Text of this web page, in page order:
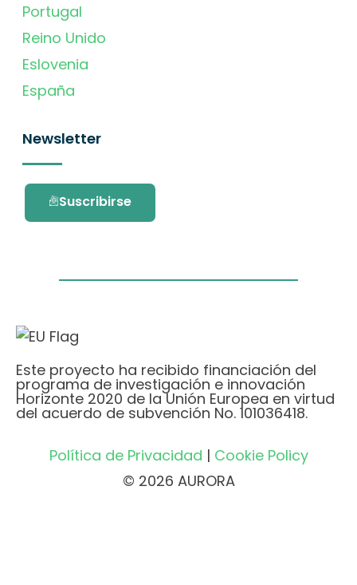
Portugal
Reino Unido
Eslovenia
España
Newsletter
Suscribirse
Este proyecto ha recibido financiación del
programa de investigación e innovación
Horizonte 2020 de la Unión Europea en virtud
del acuerdo de subvención No. 101036418.
Política de Privacidad | Cookie Policy
© 2026 AURORA